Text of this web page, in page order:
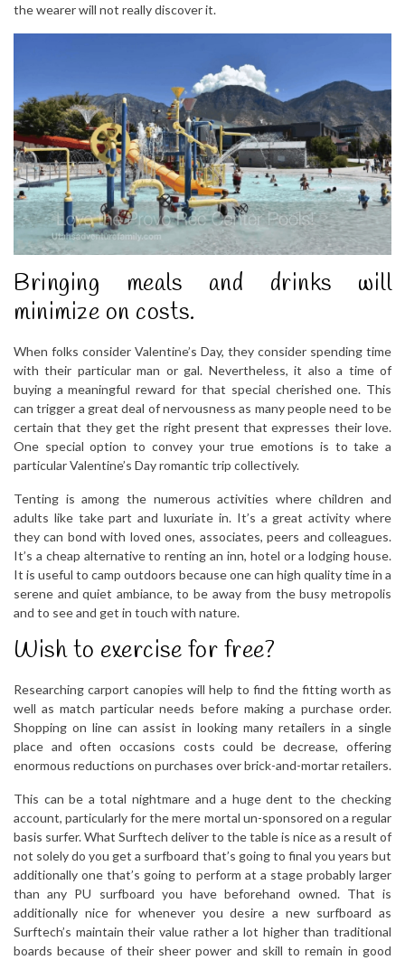
the wearer will not really discover it.
Bringing meals and drinks will
minimize on costs.
When folks consider Valentine’s Day, they consider spending time
with their particular man or gal. Nevertheless, it also a time of
buying a meaningful reward for that special cherished one. This
can trigger a great deal of nervousness as many people need to be
certain that they get the right present that expresses their love.
One special option to convey your true emotions is to take a
particular Valentine’s Day romantic trip collectively.
Tenting is among the numerous activities where children and
adults like take part and luxuriate in. It’s a great activity where
they can bond with loved ones, associates, peers and colleagues.
It’s a cheap alternative to renting an inn, hotel or a lodging house.
It is useful to camp outdoors because one can high quality time in a
serene and quiet ambiance, to be away from the busy metropolis
and to see and get in touch with nature.
Wish to exercise for free?
Researching carport canopies will help to find the fitting worth as
well as match particular needs before making a purchase order.
Shopping on line can assist in looking many retailers in a single
place and often occasions costs could be decrease, offering
enormous reductions on purchases over brick-and-mortar retailers.
This can be a total nightmare and a huge dent to the checking
account, particularly for the mere mortal un-sponsored on a regular
basis surfer. What Surftech deliver to the table is nice as a result of
not solely do you get a surfboard that’s going to final you years but
additionally one that’s going to perform at a stage probably larger
than any PU surfboard you have beforehand owned. That is
additionally nice for whenever you desire a new surfboard as
Surftech’s maintain their value rather a lot higher than traditional
boards because of their sheer power and skill to remain in good